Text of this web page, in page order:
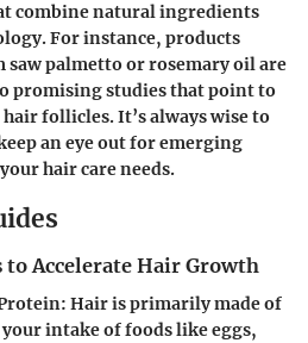
combine natural ingredients
For instance, products
palmetto or rosemary oil are
promising studies that point to
follicles. It’s always wise to
an eye out for emerging
hair care needs.
Accelerate Hair Growth
: Hair is primarily made of
intake of foods like eggs,